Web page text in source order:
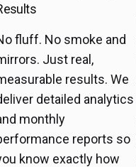
fluff. No smoke and
Just real,
results. We
detailed analytics
monthly
reports so
know exactly how